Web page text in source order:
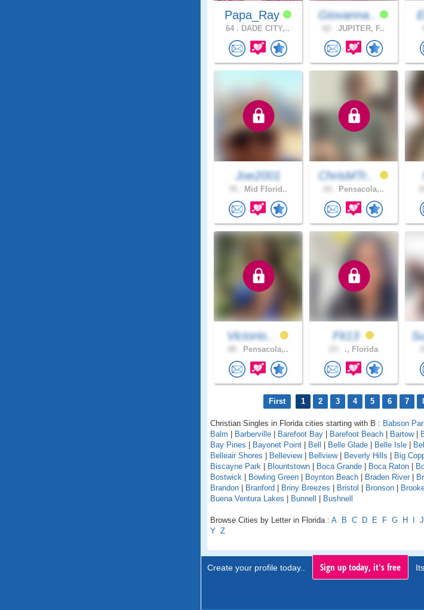
Papa_Ray
64 . DADE CITY,..
Giovanna..
JUPITER, F..
Joe2001
Mid Florid..
ChrisMTr..
Pensacola,..
Victorio..
Pensacola,..
Fit13
., Florida
First 1 2 3 4 5 6 7
Christian Singles in Florida cities starting with B : Babson
Balm | Barberville | Barefoot Bay | Barefoot Beach | Bartow|
Bay Pines | Bayonet Point | Bell | Belle Glade | Belle Isle |
Belleair Shores | Belleview| Bellview| Beverly Hills | Big
Biscayne Park | Blountstown | Boca Grande | Boca Raton |
Bostwick | Bowling Green | Boynton Beach | Braden River |
Brandon | Branford | Briny Breezes | Bristol | Bronson |
Buena Ventura Lakes | Bunnell | Bushnell
Browse Cities by Letter in Florida : A B C D E F G H I J
Y Z
Create your profile today.. Sign up today, it's free